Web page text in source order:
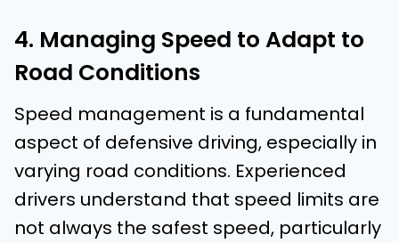
4. Managing Speed to Adapt to
Road Conditions
Speed management is a fundamental
aspect of defensive driving, especially in
varying road conditions. Experienced
drivers understand that speed limits are
not always the safest speed, particularly